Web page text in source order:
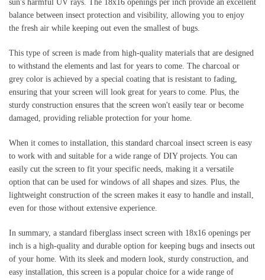
sun's harmful UV rays. The 18x16 openings per inch provide an excellent
balance between insect protection and visibility, allowing you to enjoy
the fresh air while keeping out even the smallest of bugs.
This type of screen is made from high-quality materials that are designed
to withstand the elements and last for years to come. The charcoal or
grey color is achieved by a special coating that is resistant to fading,
ensuring that your screen will look great for years to come. Plus, the
sturdy construction ensures that the screen won't easily tear or become
damaged, providing reliable protection for your home.
When it comes to installation, this standard charcoal insect screen is easy
to work with and suitable for a wide range of DIY projects. You can
easily cut the screen to fit your specific needs, making it a versatile
option that can be used for windows of all shapes and sizes. Plus, the
lightweight construction of the screen makes it easy to handle and install,
even for those without extensive experience.
In summary, a standard fiberglass insect screen with 18x16 openings per
inch is a high-quality and durable option for keeping bugs and insects out
of your home. With its sleek and modern look, sturdy construction, and
easy installation, this screen is a popular choice for a wide range of